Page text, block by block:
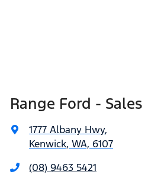
Range Ford - Sales
1777 Albany Hwy,
Kenwick, WA, 6107
(08) 9463 5421